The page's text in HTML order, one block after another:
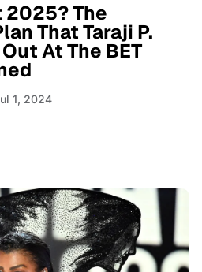
2025? The
That Taraji P.
At The BET
1, 2024